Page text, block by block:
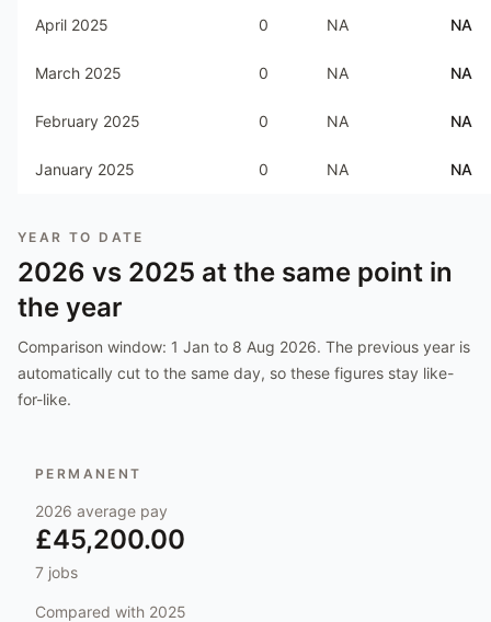
April 2025 0 NA NA
March 2025 0 NA NA
February 2025 0 NA NA
January 2025 0 NA NA
YEAR TO DATE
2026 vs 2025 at the same point in
the year
Comparison window: 1 Jan to 8 Aug 2026. The previous year is
automatically cut to the same day, so these figures stay like-
for-like.
PERMANENT
2026 average pay
£45,200.00
7 jobs
Compared with 2025